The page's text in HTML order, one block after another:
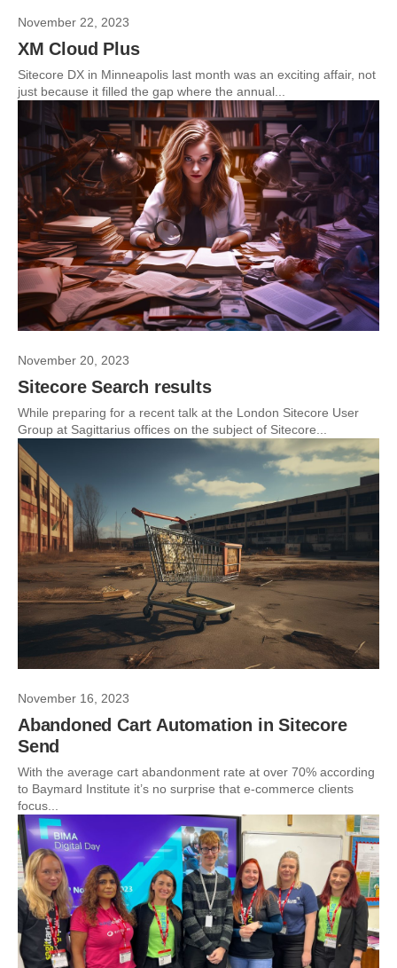
November 22, 2023
XM Cloud Plus
Sitecore DX in Minneapolis last month was an exciting affair, not
just because it filled the gap where the annual...
November 20, 2023
Sitecore Search results
While preparing for a recent talk at the London Sitecore User
Group at Sagittarius offices on the subject of Sitecore...
November 16, 2023
Abandoned Cart Automation in Sitecore
Send
With the average cart abandonment rate at over 70% according
to Baymard Institute it’s no surprise that e-commerce clients
focus...